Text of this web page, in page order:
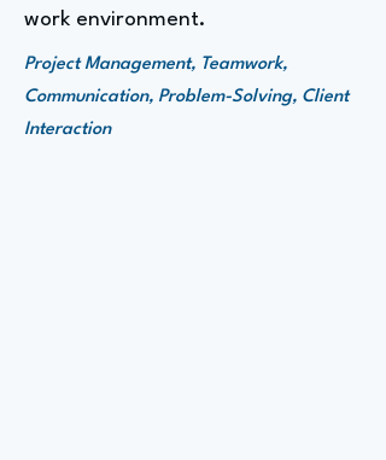
work environment.
Project Management, Teamwork,
Communication, Problem-Solving, Client
Interaction